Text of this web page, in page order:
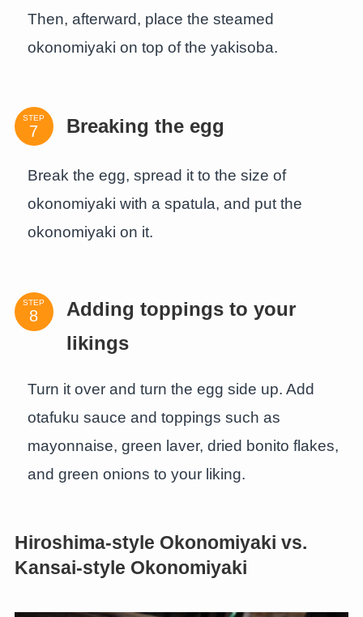
Then, afterward, place the steamed
okonomiyaki on top of the yakisoba.
STEP Breaking the egg
Break the egg, spread it to the size of
okonomiyaki with a spatula, and put the
okonomiyaki on it.
STEP
Adding toppings to your
likings
Turn it over and turn the egg side up. Add
otafuku sauce and toppings such as
mayonnaise, green laver, dried bonito flakes,
and green onions to your liking.
Hiroshima-style Okonomiyaki vs.
Kansai-style Okonomiyaki